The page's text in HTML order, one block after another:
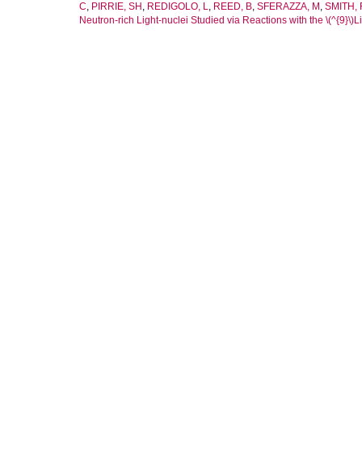
C, PIRRIE, SH , REDIGOLO, L, REED, B, SFERAZZA, M , SMITH,
Neutron-rich Light-nuclei Studied via Reactions with the